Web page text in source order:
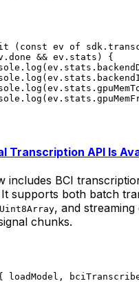
( const ev of sdk.
&& ev.stats) {
log
log
log
log
Transcription API Is
includes BCI
supports both batch
Uint8Array, and streaming
chunks.
loadModel,